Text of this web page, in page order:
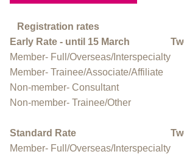
Registration rates
Early Rate - until 15 March
Member- Full/Overseas/Interspecialty
Member- Trainee/Associate/Affiliate
Non-member- Consultant
Non-member- Trainee/Other
Standard Rate
Member- Full/Overseas/Interspecialty